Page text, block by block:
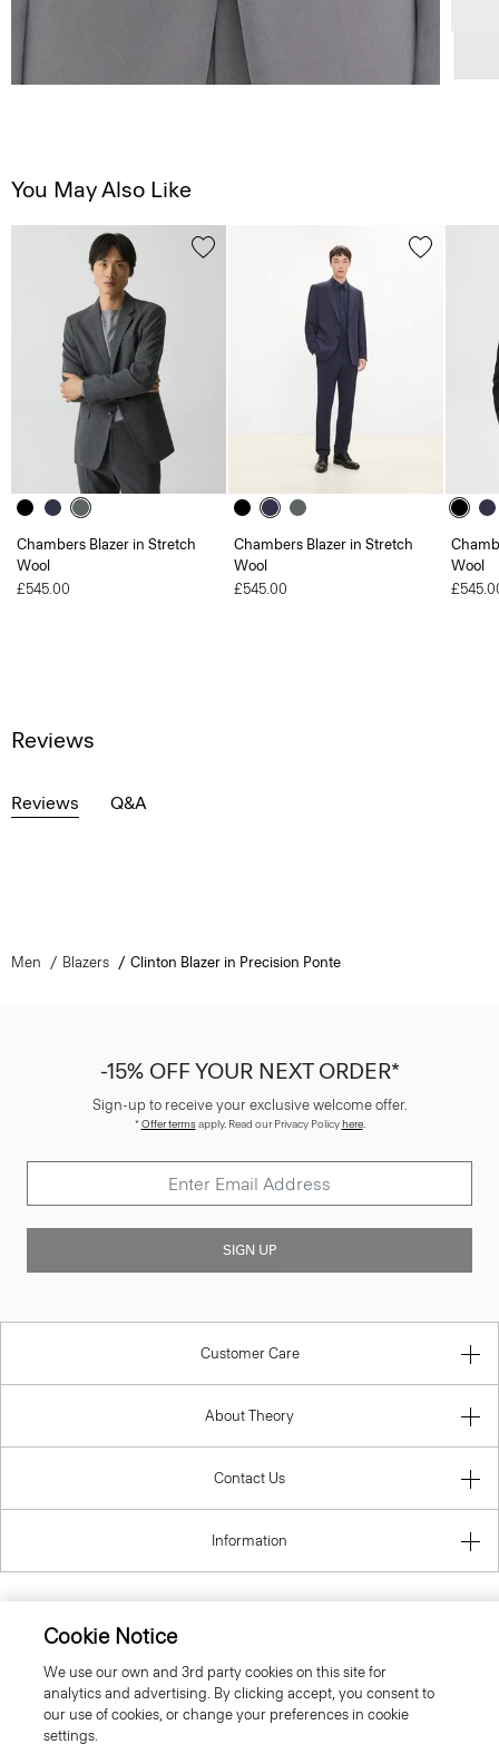
You May Also Like
Chambers Blazer in Stretch
Wool
£545.00
Chambers Blazer in Stretch
Wool
£545.00
Wool
Reviews
Reviews Q&A
Men Blazers Clinton Blazer in Precision Ponte
-15% OFF YOUR NEXT ORDER*
Sign-up to receive your exclusive welcome offer.
*Offer termsapply. Read our Privacy Policyhere.
SIGN UP
Customer Care
About Theory
Contact Us
Information
United Kingdom (GBP)
Cookie Notice
We use our own and 3rd party cookies on this site for
analytics and advertising. By clicking accept, you consent to
our use of cookies, or change your preferences in cookie
settings.